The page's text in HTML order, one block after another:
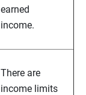
earned
income.
There are
income limits